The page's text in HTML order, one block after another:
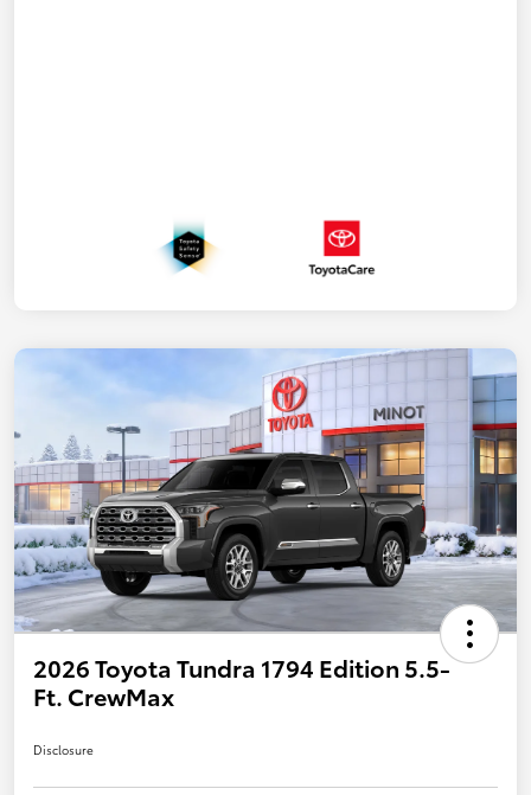
2026 Toyota Tundra 1794 Edition 5.5-
Ft. CrewMax
Disclosure